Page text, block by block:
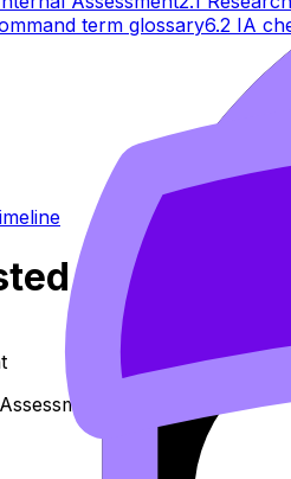
term glossary6.2 IA
timeline
guide - Suggested